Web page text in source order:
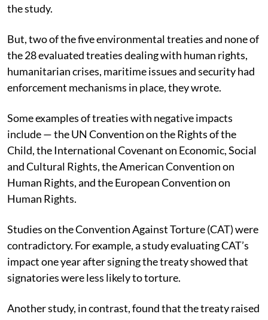
the study.
But, two of the five environmental treaties and none of
the 28 evaluated treaties dealing with human rights,
humanitarian crises, maritime issues and security had
enforcement mechanisms in place, they wrote.
Some examples of treaties with negative impacts
include — the UN Convention on the Rights of the
Child, the International Covenant on Economic, Social
and Cultural Rights, the American Convention on
Human Rights, and the European Convention on
Human Rights.
Studies on the Convention Against Torture (CAT) were
contradictory. For example, a study evaluating CAT’s
impact one year after signing the treaty showed that
signatories were less likely to torture.
Another study, in contrast, found that the treaty raised